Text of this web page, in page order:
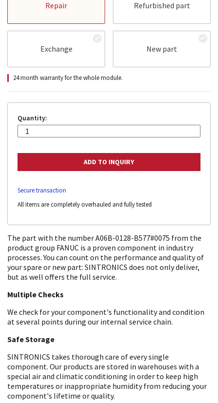
Repair Refurbished part
Exchange New part
24 month warranty for the whole module.
Quantity:
Secure transaction
All items are completely overhauled and fully tested
The part with the number A06B-0128-B577#0075 from the
product group FANUC is a proven component in industry
processes. You can count on the performance and quality of
your spare or new part: SINTRONICS does not only deliver,
but as well offers the full service.
Multiple Checks
We check for your component's functionality and condition
at several points during our internal service chain.
Safe Storage
SINTRONICS takes thorough care of every single
component. Our products are stored in warehouses with a
special air and climatic conditioning in order to keep high
temperatures or inappropriate humidity from reducing your
component's lifetime or quality.